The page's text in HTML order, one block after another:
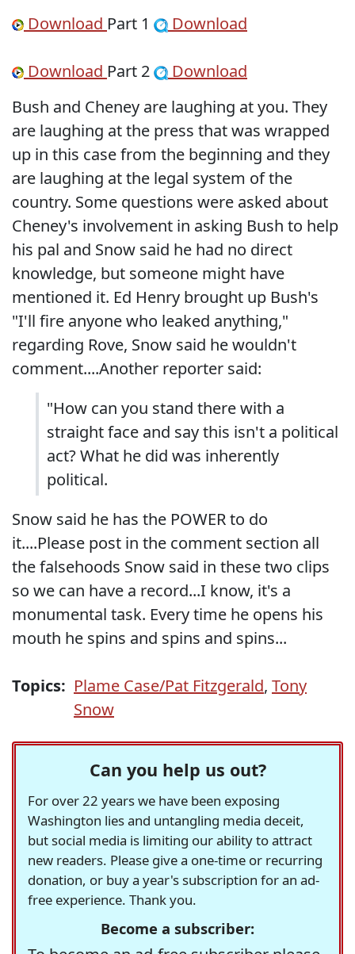
Download Part 1 Download
Download Part 2
Download
Bush and Cheney are laughing at you. They
are laughing at the press that was wrapped
up in this case from the beginning and they
are laughing at the legal system of the
country. Some questions were asked about
Cheney's involvement in asking Bush to help
his pal and Snow said he had no direct
knowledge, but someone might have
mentioned it. Ed Henry brought up Bush's
"I'll fire anyone who leaked anything,"
regarding Rove, Snow said he wouldn't
comment....Another reporter said:
"How can you stand there with a
straight face and say this isn't a political
act? What he did was inherently
political.
Snow said he has the POWER to do
it....Please post in the comment section all
the falsehoods Snow said in these two clips
so we can have a record...I know, it's a
monumental task. Every time he opens his
mouth he spins and spins and spins...
Topics: Plame Case/Pat Fitzgerald, Tony
Snow
Can you help us out?
For over 22 years we have been exposing
Washington lies and untangling media deceit,
but social media is limiting our ability to attract
new readers. Please give a one-time or recurring
donation, or buy a year's subscription for an ad-
free experience. Thank you.
Become a subscriber: